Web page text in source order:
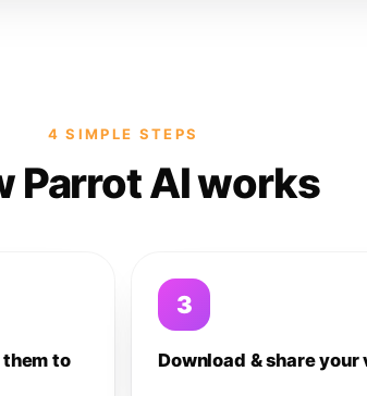
4 SIMPLE STEPS
Parrot AI works
to
3
Download & share your